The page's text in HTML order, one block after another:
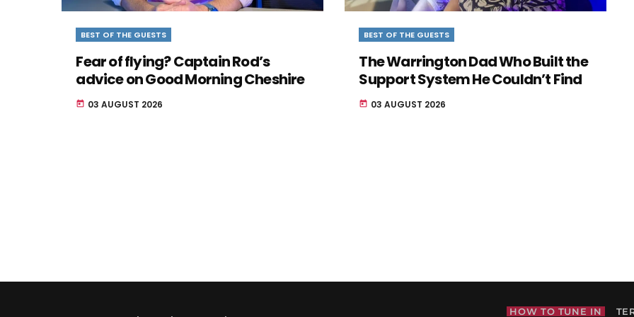
BEST OF THE GUESTS
Fear of flying? Captain Rod’s
advice on Good Morning Cheshire
today 03 AUGUST 2026
BEST OF THE GUESTS
The Warrington Dad Who Built the
Support System He Couldn’t Find
today 03 AUGUST 2026
HOW TO TUNE IN